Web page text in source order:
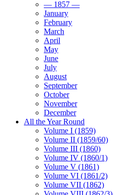
— 1857 —
January
February
March
April
May
June
July
August
September
October
November
December
All the Year Round
Volume I (1859)
Volume II (1859/60)
Volume III (1860)
Volume IV (1860/1)
Volume V (1861)
Volume VI (1861/2)
Volume VII (1862)